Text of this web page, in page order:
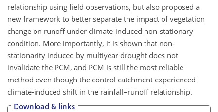
relationship using field observations, but also proposed a
new framework to better separate the impact of vegetation
change on runoff under climate-induced non-stationary
condition. More importantly, it is shown that non-
stationarity induced by multiyear drought does not
invalidate the PCM, and PCM is still the most reliable
method even though the control catchment experienced
climate-induced shift in the rainfall–runoff relationship.
Download & links